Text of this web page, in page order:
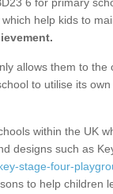
help kids to
allows them to the
to utilise its
within the UK
designs such as
stage-four-
to help children